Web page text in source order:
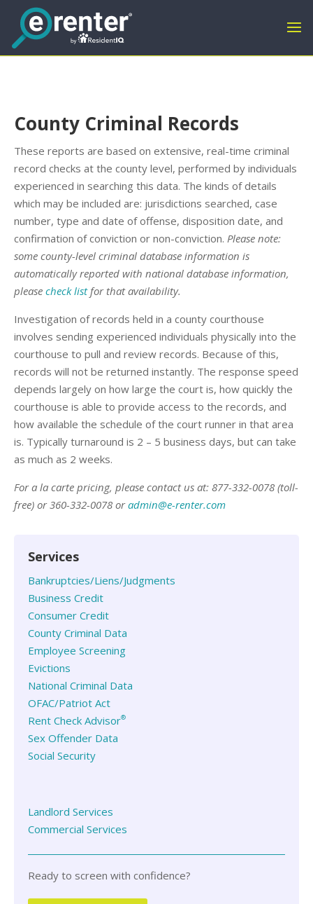
County Criminal Records
These reports are based on extensive, real-time criminal
record checks at the county level, performed by individuals
experienced in searching this data. The kinds of details
which may be included are: jurisdictions searched, case
number, type and date of offense, disposition date, and
confirmation of conviction or non-conviction. Please note:
some county-level criminal database information is
automatically reported with national database information,
please check listfor that availability.
Investigation of records held in a county courthouse
involves sending experienced individuals physically into the
courthouse to pull and review records. Because of this,
records will not be returned instantly. The response speed
depends largely on how large the court is, how quickly the
courthouse is able to provide access to the records, and
how available the schedule of the court runner in that area
is. Typically turnaround is 2 – 5 business days, but can take
as much as 2 weeks.
For a la carte pricing, please contact us at: 877-332-0078 (toll-
free) or 360-332-0078 oradmin@e-renter.com
Services
Bankruptcies/Liens/Judgments
Business Credit
Consumer Credit
County Criminal Data
Employee Screening
Evictions
National Criminal Data
OFAC/Patriot Act
Rent Check Advisor®
Sex Offender Data
Social Security
Landlord Services
Commercial Services
Ready to screen with confidence?